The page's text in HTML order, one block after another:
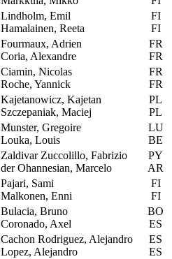
Lindholm, Emil
Hamalainen, Reeta
FI
FI
Fourmaux, Adrien
Coria, Alexandre
FR
FR
Ciamin, Nicolas
Roche, Yannick
FR
FR
Kajetanowicz, Kajetan
Szczepaniak, Maciej
PL
PL
Munster, Gregoire
Louka, Louis
LU
BE
Zaldivar Zuccolillo, Fabrizio
der Ohannesian, Marcelo
PY
AR
Pajari, Sami
Malkonen, Enni
FI
FI
Bulacia, Bruno
Coronado, Axel
BO
ES
Cachon Rodriguez, Alejandro
Lopez, Alejandro
ES
ES